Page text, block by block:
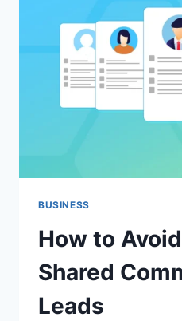
COSTS
&
BEST
PRACTICES
BUSINESS
How to
Shared
Leads